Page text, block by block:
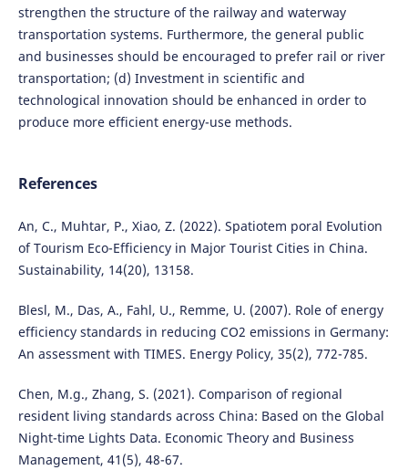
strengthen the structure of the railway and waterway
transportation systems. Furthermore, the general public
and businesses should be encouraged to prefer rail or river
transportation; (d) Investment in scientific and
technological innovation should be enhanced in order to
produce more efficient energy-use methods.
References
An, C., Muhtar, P., Xiao, Z. (2022). Spatiotem poral Evolution
of Tourism Eco-Efficiency in Major Tourist Cities in China.
Sustainability, 14(20), 13158.
Blesl, M., Das, A., Fahl, U., Remme, U. (2007). Role of energy
efficiency standards in reducing CO2 emissions in Germany:
An assessment with TIMES. Energy Policy, 35(2), 772-785.
Chen, M.g., Zhang, S. (2021). Comparison of regional
resident living standards across China: Based on the Global
Night-time Lights Data. Economic Theory and Business
Management, 41(5), 48-67.